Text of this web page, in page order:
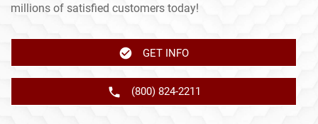
millions of satisfied customers today!
GET INFO
(800) 824-2211